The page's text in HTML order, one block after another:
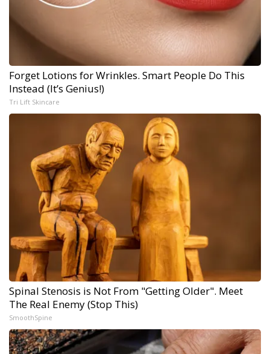
Forget Lotions for Wrinkles. Smart People Do This
Instead (It’s Genius!)
Tri Lift Skincare
Spinal Stenosis is Not From "Getting Older". Meet
The Real Enemy (Stop This)
SmoothSpine